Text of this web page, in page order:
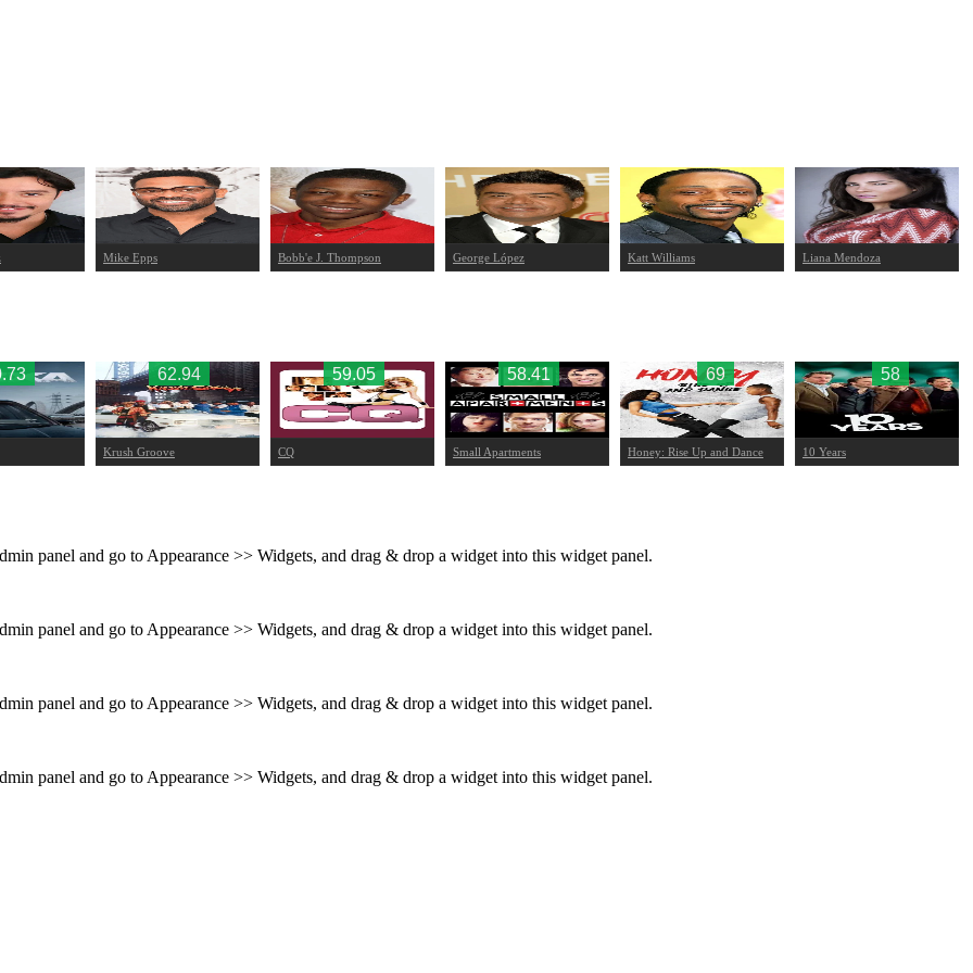
Mike Epps Bobb'e J. Thompson George López Katt Williams Liana Mendoza
62.94
Krush Groove
59.05
CQ
58.41
Small Apartments
69
Honey: Rise Up and Dance
58
10 Years
panel and go to Appearance >> Widgets, and drag & drop a widget into this widget panel.
panel and go to Appearance >> Widgets, and drag & drop a widget into this widget panel.
panel and go to Appearance >> Widgets, and drag & drop a widget into this widget panel.
panel and go to Appearance >> Widgets, and drag & drop a widget into this widget panel.